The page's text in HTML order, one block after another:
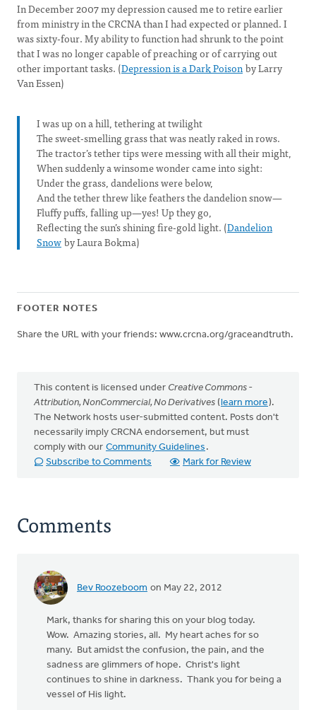
In December 2007 my depression caused me to retire earlier
from ministry in the CRCNA than I had expected or planned. I
was sixty-four. My ability to function had shrunk to the point
that I was no longer capable of preaching or of carrying out
other important tasks. (Depression is a Dark Poisonby Larry
Van Essen)
I was up on a hill, tethering at twilight
The sweet-smelling grass that was neatly raked in rows.
The tractor’s tether tips were messing with all their might,
When suddenly a winsome wonder came into sight:
Under the grass, dandelions were below,
And the tether threw like feathers the dandelion snow—
Fluffy puffs, falling up—yes! Up they go,
Reflecting the sun’s shining fire-gold light. (Dandelion
Snowby Laura Bokma)
FOOTER NOTES
Share the URL with your friends: www.crcna.org/graceandtruth.
This content is licensed under Creative Commons -
Attribution, NonCommercial, No Derivatives (learn more).
The Network hosts user-submitted content. Posts don't
necessarily imply CRCNA endorsement, but must
comply with our Community Guidelines .
Subscribe to Comments
Mark for Review
Comments
Bev Roozeboom on May 22, 2012
Mark, thanks for sharing this on your blog today.
Wow. Amazing stories, all. My heart aches for so
many. But amidst the confusion, the pain, and the
sadness are glimmers of hope. Christ's light
continues to shine in darkness. Thank you for being a
vessel of His light.